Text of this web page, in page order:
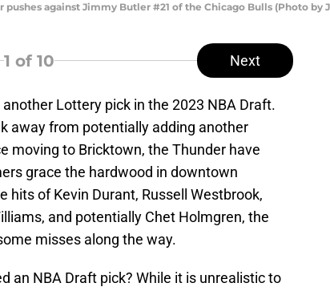
against Jimmy Butler #21 of the Chicago Bulls (Photo by
1 of 10 Next
Lottery pick in the 2023 NBA Draft.
away from potentially adding another
moving to Bricktown, the Thunder have
grace the hardwood in downtown
hits of Kevin Durant, Russell Westbrook,
and potentially Chet Holmgren, the
misses along the way.
an NBA Draft pick? While it is unrealistic to